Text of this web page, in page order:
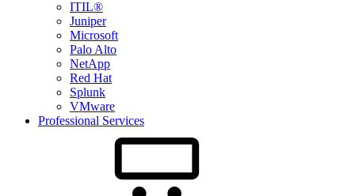
ITIL®
Juniper
Microsoft
Palo Alto
NetApp
Red Hat
Splunk
VMware
Professional Services